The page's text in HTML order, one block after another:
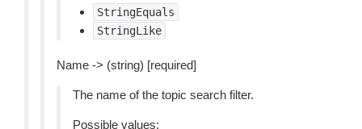
StringEquals
StringLike
Name -> (string) [required]
The name of the topic search filter.
Possible values: